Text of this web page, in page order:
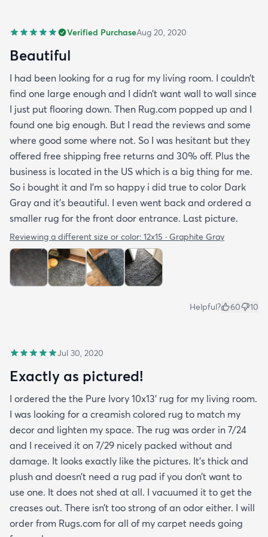
Verified PurchaseAug 20, 2020
Beautiful
I had been looking for a rug for my living room. I couldn’t
find one large enough and I didn’t want wall to wall since
I just put flooring down. Then Rug.com popped up and I
found one big enough. But I read the reviews and some
where good some where not. So I was hesitant but they
offered free shipping free returns and 30% off. Plus the
business is located in the US which is a big thing for me.
So i bought it and I’m so happy i did true to color Dark
Gray and it’s beautiful. I even went back and ordered a
smaller rug for the front door entrance. Last picture.
Reviewing a different size or color: 12x15 · Graphite Gray
Helpful? 60 10
Jul 30, 2020
Exactly as pictured!
I ordered the the Pure Ivory 10x13’ rug for my living room.
I was looking for a creamish colored rug to match my
decor and lighten my space. The rug was order in 7/24
and I received it on 7/29 nicely packed without and
damage. It looks exactly like the pictures. It’s thick and
plush and doesn’t need a rug pad if you don’t want to
use one. It does not shed at all. I vacuumed it to get the
creases out. There isn’t too strong of an odor either. I will
order from Rugs.com for all of my carpet needs going